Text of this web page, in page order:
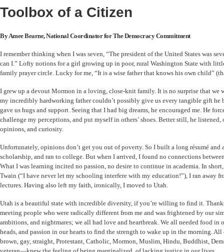
Toolbox of a Citizen
By Amee Bearne, National Coordinator for The Democracy Commitment
I remember thinking when I was seven, “The president of the United States was
can I.” Lofty notions for a girl growing up in poor, rural Washington State with
family prayer circle. Lucky for me, “It is a wise father that knows his own child”
I grew up a devout Mormon in a loving, close-knit family. It is no surprise that we
my incredibly hardworking father couldn’t possibly give us every tangible gift he
gave us hugs and support. Seeing that I had big dreams, he encouraged me. He
challenge my perceptions, and put myself in others’ shoes. Better still, he
opinions, and curiosity.
Unfortunately, opinions don’t get you out of poverty. So I built a long résumé and
scholarship, and ran to college. But when I arrived, I found no connections
What I was learning incited no passion, no desire to continue in academia. In
Twain (“I have never let my schooling interfere with my education!”), I ran away
lectures. Having also left my faith, ironically, I moved to Utah.
Utah is a beautiful state with incredible diversity, if you’re willing to find it.
meeting people who were radically different from me and was frightened by our
ambitions, and nightmares; we all had love and heartbreak. We all needed food in
heads, and passion in our hearts to find the strength to wake up in the morning.
brown, gay, straight, Protestant, Catholic, Mormon, Muslim, Hindu, Buddhist,
veteran—knew the feeling of being marginalized, of lacking justice in our lives.